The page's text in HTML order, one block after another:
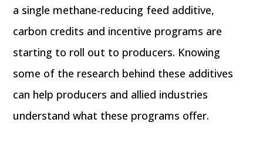
a single methane-reducing feed additive,
carbon credits and incentive programs are
starting to roll out to producers. Knowing
some of the research behind these additives
can help producers and allied industries
understand what these programs offer.